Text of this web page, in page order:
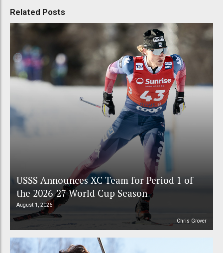
Related Posts
USSS Announces XC Team for Period 1 of
the 2026-27 World Cup Season
August 1, 2026
Chris Grover